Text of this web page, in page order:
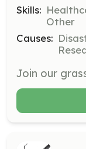
Skills:
Other
Causes: